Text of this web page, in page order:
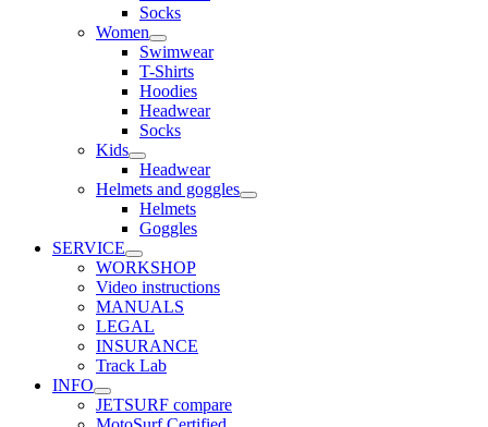
Socks
Women
Swimwear
T-Shirts
Hoodies
Headwear
Socks
Kids
Headwear
Helmets and goggles
Helmets
Goggles
SERVICE
WORKSHOP
Video instructions
MANUALS
LEGAL
INSURANCE
Track Lab
INFO
JETSURF compare